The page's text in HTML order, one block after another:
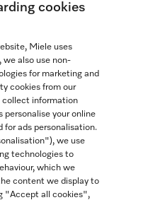
cookies
Miele uses
we also use non-
for marketing and
cookies from our
collect information
personalise your online
for ads personalisation.
we use
technologies to
which we
content we display to
"Accept all cookies",